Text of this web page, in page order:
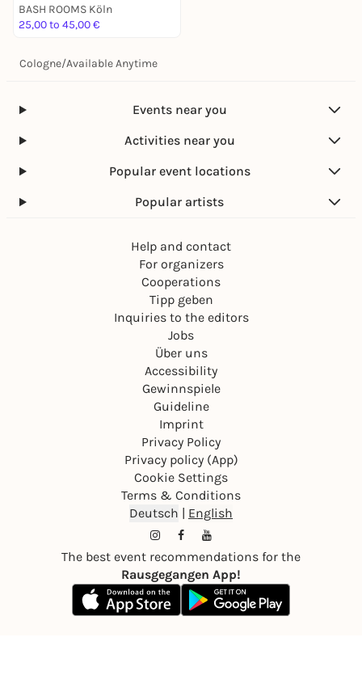
BASH ROOMS Köln
25,00 to 45,00 €
Cologne/Available Anytime
Events near you
Activities near you
Popular event locations
Popular artists
Help and contact
For organizers
Cooperations
Tipp geben
Inquiries to the editors
Jobs
Über uns
Accessibility
Gewinnspiele
Guideline
Imprint
Privacy Policy
Privacy policy (App)
Cookie Settings
Terms & Conditions
Deutsch | English
The best event recommendations for the
Rausgegangen App!